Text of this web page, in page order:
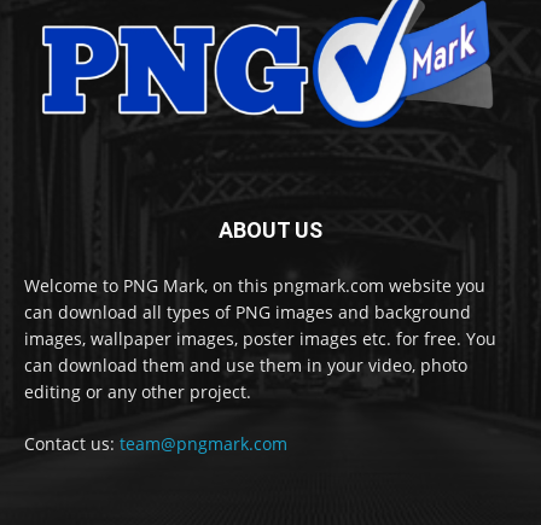
ABOUT US
Welcome to PNG Mark, on this pngmark.com website you
can download all types of PNG images and background
images, wallpaper images, poster images etc. for free. You
can download them and use them in your video, photo
editing or any other project.
Contact us: team@pngmark.com